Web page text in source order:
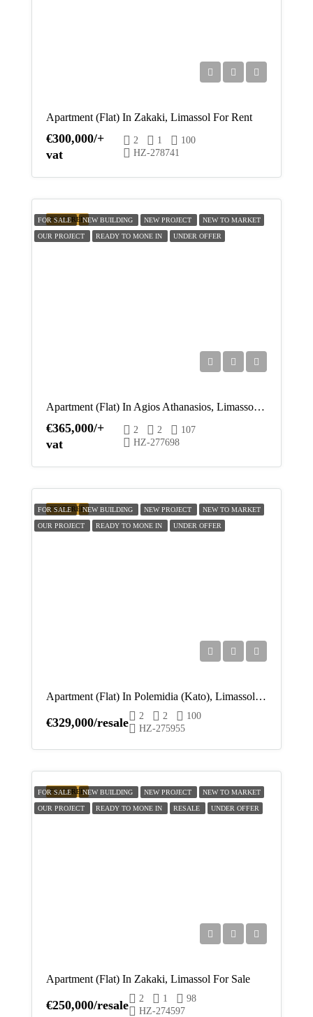
Apartment (Flat) In Zakaki, Limassol For Rent
€300,000/+
vat
2 1
100
HZ-278741
FEATURED
FOR SALE NEW BUILDING NEW PROJECT NEW TO MARKET
OUR PROJECT READY TO MONE IN UNDER OFFER
Apartment (Flat) In Agios Athanasios, Limassol For Sale
€365,000/+
vat
2 2
107
HZ-277698
FEATURED
FOR SALE NEW BUILDING NEW PROJECT NEW TO MARKET
OUR PROJECT READY TO MONE IN UNDER OFFER
Apartment (Flat) In Polemidia (Kato), Limassol For Sale
€329,000/resale 2 2
100
HZ-275955
FEATURED
FOR SALE NEW BUILDING NEW PROJECT NEW TO MARKET
OUR PROJECT READY TO MONE IN RESALE UNDER OFFER
Apartment (Flat) In Zakaki, Limassol For Sale
€250,000/resale 2 1
98
HZ-274597